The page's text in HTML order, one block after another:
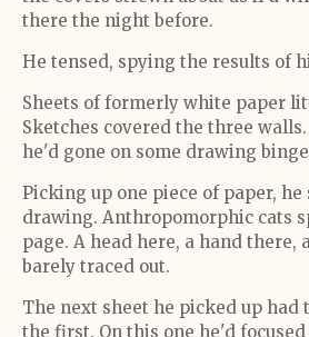
there the night before.
He tensed, spying the results of
Sheets of formerly white paper
Sketches covered the three
he'd gone on some drawing
Picking up one piece of paper, he
drawing. Anthropomorphic cats
page. A head here, a hand there,
barely traced out.
The next sheet he picked up had
the first. On this one he'd focused